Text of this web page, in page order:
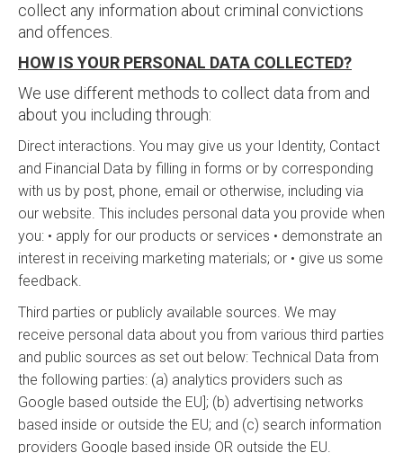
collect any information about criminal convictions
and offences.
HOW IS YOUR PERSONAL DATA COLLECTED?
We use different methods to collect data from and
about you including through:
Direct interactions. You may give us your Identity, Contact
and Financial Data by filling in forms or by corresponding
with us by post, phone, email or otherwise, including via
our website. This includes personal data you provide when
you: • apply for our products or services • demonstrate an
interest in receiving marketing materials; or • give us some
feedback.
Third parties or publicly available sources. We may
receive personal data about you from various third parties
and public sources as set out below: Technical Data from
the following parties: (a) analytics providers such as
Google based outside the EU]; (b) advertising networks
based inside or outside the EU; and (c) search information
providers Google based inside OR outside the EU.